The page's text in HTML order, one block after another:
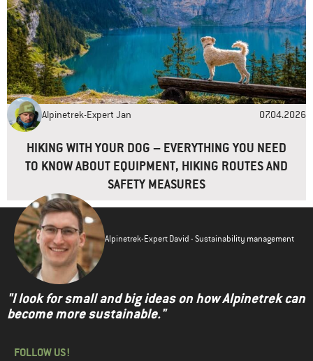
Alpinetrek-Expert Jan 07.04.2026
HIKING WITH YOUR DOG – EVERYTHING YOU NEED
TO KNOW ABOUT EQUIPMENT, HIKING ROUTES AND
SAFETY MEASURES
Alpinetrek-Expert David - Sustainability management
"I look for small and big ideas on how Alpinetrek can
become more sustainable."
FOLLOW US!